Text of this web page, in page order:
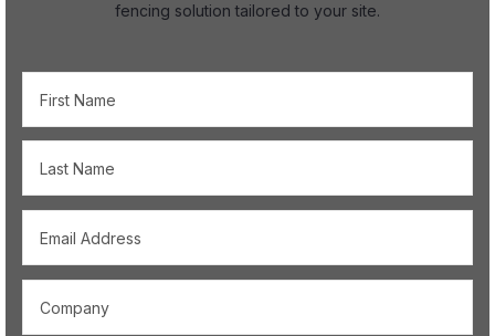
fencing solution tailored to your site.